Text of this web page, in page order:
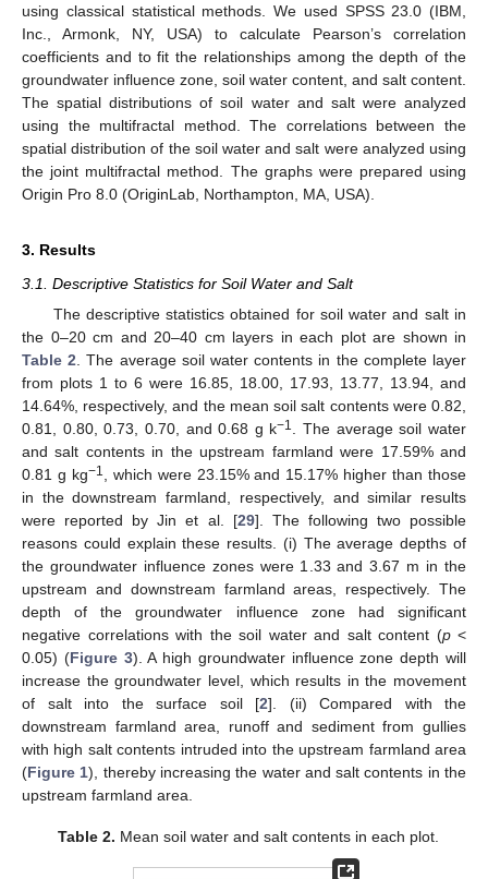
using classical statistical methods. We used SPSS 23.0 (IBM,
Inc., Armonk, NY, USA) to calculate Pearson’s correlation
coefficients and to fit the relationships among the depth of the
groundwater influence zone, soil water content, and salt content.
The spatial distributions of soil water and salt were analyzed
using the multifractal method. The correlations between the
spatial distribution of the soil water and salt were analyzed using
the joint multifractal method. The graphs were prepared using
Origin Pro 8.0 (OriginLab, Northampton, MA, USA).
3. Results
3.1. Descriptive Statistics for Soil Water and Salt
The descriptive statistics obtained for soil water and salt in
the 0–20 cm and 20–40 cm layers in each plot are shown in
Table 2 . The average soil water contents in the complete layer
from plots 1 to 6 were 16.85, 18.00, 17.93, 13.77, 13.94, and
14.64%, respectively, and the mean soil salt contents were 0.82,
0.81, 0.80, 0.73, 0.70, and 0.68 g k−1
. The average soil water
and salt contents in the upstream farmland were 17.59% and
0.81 g kg−1
, which were 23.15% and 15.17% higher than those
in the downstream farmland, respectively, and similar results
were reported by Jin et al. [29]. The following two possible
reasons could explain these results. (i) The average depths of
the groundwater influence zones were 1.33 and 3.67 m in the
upstream and downstream farmland areas, respectively. The
depth of the groundwater influence zone had significant
negative correlations with the soil water and salt content (p<
0.05) (Figure 3). A high groundwater influence zone depth will
increase the groundwater level, which results in the movement
of salt into the surface soil [2]. (ii) Compared with the
downstream farmland area, runoff and sediment from gullies
with high salt contents intruded into the upstream farmland area
(Figure 1), thereby increasing the water and salt contents in the
upstream farmland area.
Table 2. Mean soil water and salt contents in each plot.